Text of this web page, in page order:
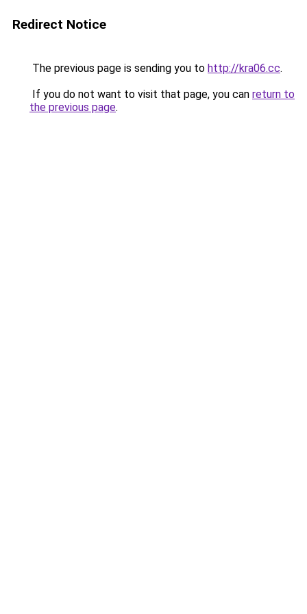
Redirect Notice
The previous page is sending you to http://kra06.cc.
If you do not want to visit that page, you can return to
the previous page.